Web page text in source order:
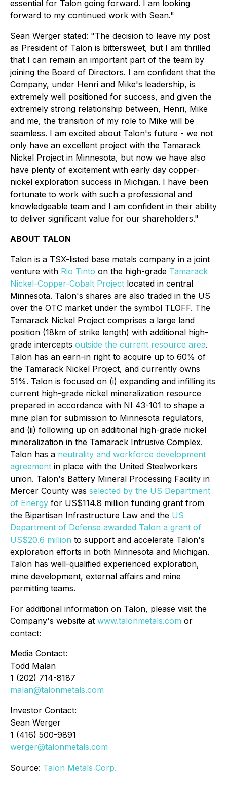
essential for Talon going forward. I am looking
forward to my continued work with Sean."
Sean Werger stated: "The decision to leave my post
as President of Talon is bittersweet, but I am thrilled
that I can remain an important part of the team by
joining the Board of Directors. I am confident that the
Company, under Henri and Mike's leadership, is
extremely well positioned for success, and given the
extremely strong relationship between, Henri, Mike
and me, the transition of my role to Mike will be
seamless. I am excited about Talon's future - we not
only have an excellent project with the Tamarack
Nickel Project in Minnesota, but now we have also
have plenty of excitement with early day copper-
nickel exploration success in Michigan. I have been
fortunate to work with such a professional and
knowledgeable team and I am confident in their ability
to deliver significant value for our shareholders."
ABOUT TALON
Talon is a TSX-listed base metals company in a joint
venture with Rio Tinto on the high-grade Tamarack
Nickel-Copper-Cobalt Project located in central
Minnesota. Talon's shares are also traded in the US
over the OTC market under the symbol TLOFF. The
Tamarack Nickel Project comprises a large land
position (18km of strike length) with additional high-
grade intercepts outside the current resource area.
Talon has an earn-in right to acquire up to 60% of
the Tamarack Nickel Project, and currently owns
51%. Talon is focused on (i) expanding and infilling its
current high-grade nickel mineralization resource
prepared in accordance with NI 43-101 to shape a
mine plan for submission to Minnesota regulators,
and (ii) following up on additional high-grade nickel
mineralization in the Tamarack Intrusive Complex.
Talon has a neutrality and workforce development
agreement in place with the United Steelworkers
union. Talon's Battery Mineral Processing Facility in
Mercer County was selected by the US Department
of Energy for US$114.8 million funding grant from
the Bipartisan Infrastructure Law and the US
Department of Defense awarded Talon a grant of
US$20.6 million to support and accelerate Talon's
exploration efforts in both Minnesota and Michigan.
Talon has well-qualified experienced exploration,
mine development, external affairs and mine
permitting teams.
For additional information on Talon, please visit the
Company's website at www.talonmetals.com or
contact:
Media Contact:
Todd Malan
1 (202) 714-8187
malan@talonmetals.com
Investor Contact:
Sean Werger
1 (416) 500-9891
werger@talonmetals.com
Source: Talon Metals Corp.